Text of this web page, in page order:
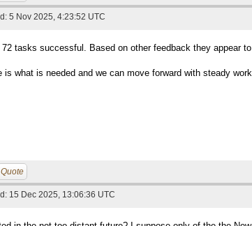
5 Nov 2025, 4:23:52 UTC
72 tasks successful. Based on other feedback they appear
is what is needed and we can move forward with steady
Quote
15 Dec 2025, 13:06:36 UTC